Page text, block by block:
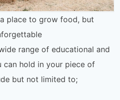
place to grow food, but
range of educational and
can hold in your piece of
but not limited to;